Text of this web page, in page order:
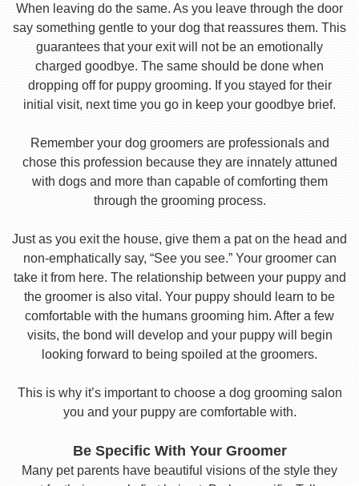
When leaving do the same. As you leave through the door
say something gentle to your dog that reassures them. This
guarantees that your exit will not be an emotionally
charged goodbye. The same should be done when
dropping off for puppy grooming. If you stayed for their
initial visit, next time you go in keep your goodbye brief.
Remember your dog groomers are professionals and
chose this profession because they are innately attuned
with dogs and more than capable of comforting them
through the grooming process.
Just as you exit the house, give them a pat on the head and
non-emphatically say, “See you see.” Your groomer can
take it from here. The relationship between your puppy and
the groomer is also vital. Your puppy should learn to be
comfortable with the humans grooming him. After a few
visits, the bond will develop and your puppy will begin
looking forward to being spoiled at the groomers.
This is why it’s important to choose a dog grooming salon
you and your puppy are comfortable with.
Be Specific With Your Groomer
Many pet parents have beautiful visions of the style they